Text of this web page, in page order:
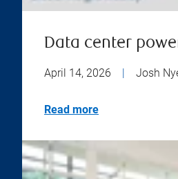
Data center
April 14, 2026 | Josh
Read more